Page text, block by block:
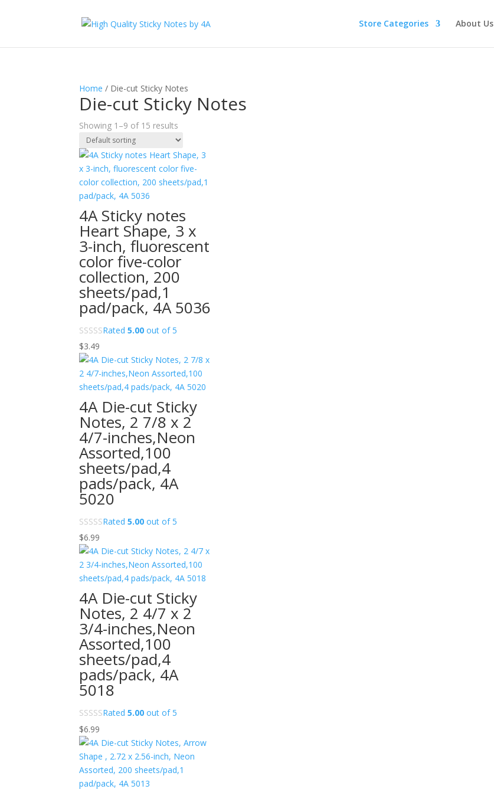
Store Categories About Us
Home / Die-cut Sticky Notes
Die-cut Sticky Notes
Showing 1–9 of 15 results
4A Sticky notes
Heart Shape, 3 x
3-inch, fluorescent
color five-color
collection, 200
sheets/pad,1
pad/pack, 4A 5036
Rated5.00 out of 5
$3.49
4A Die-cut Sticky
Notes, 2 7/8 x 2
4/7-inches,Neon
Assorted,100
sheets/pad,4
pads/pack, 4A
5020
Rated5.00 out of 5
$6.99
4A Die-cut Sticky
Notes, 2 4/7 x 2
3/4-inches,Neon
Assorted,100
sheets/pad,4
pads/pack, 4A
5018
Rated5.00 out of 5
$6.99